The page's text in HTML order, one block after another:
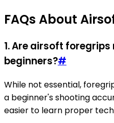
FAQs About
1. Are airsoft
beginners?#
While not essential,
a beginner's shooting
easier to learn proper